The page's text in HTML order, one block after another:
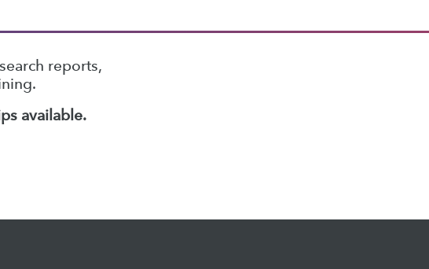
reports,
available.